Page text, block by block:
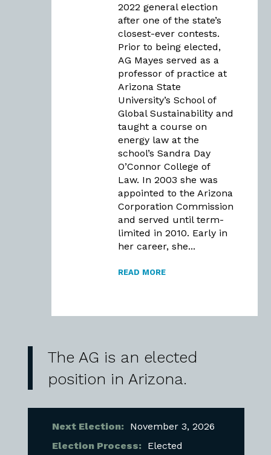
2022 general election
after one of the state’s
closest-ever contests.
Prior to being elected,
AG Mayes served as a
professor of practice at
Arizona State
University’s School of
Global Sustainability and
taught a course on
energy law at the
school’s Sandra Day
O’Connor College of
Law. In 2003 she was
appointed to the Arizona
Corporation Commission
and served until term-
limited in 2010. Early in
her career, she...
READ MORE
The AG is an elected
position in Arizona.
Next Election: November 3, 2026
Election Process: Elected